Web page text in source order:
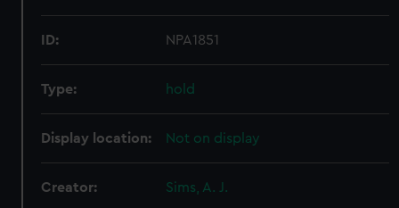
ID: NPA1851
Type: hold
Display location: Not on display
Creator: Sims, A. J.